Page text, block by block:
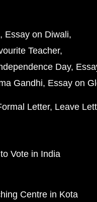
Essay on Diwali
Teacher
Day
Gandhi Essay on
Letter Leave
Vote in India
Centre in Kota